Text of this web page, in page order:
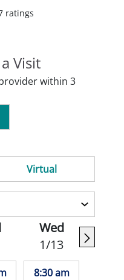
ratings
Visit
within 3
Virtual
Wed
1/13
8:30 am